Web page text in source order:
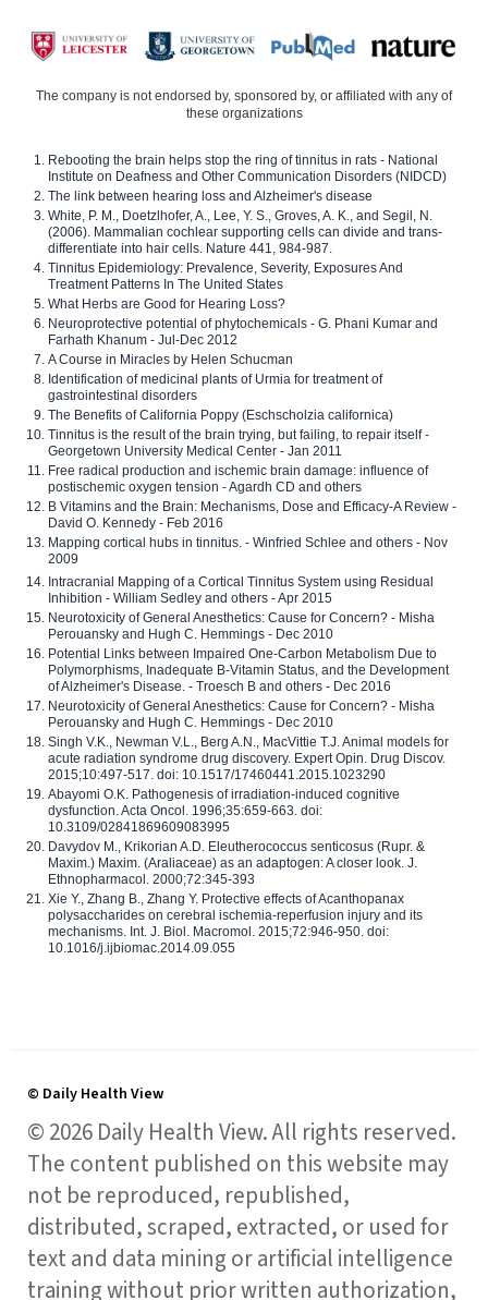
The company is not endorsed by, sponsored by, or affiliated with any of
these organizations
Rebooting the brain helps stop the ring of tinnitus in rats - National
Institute on Deafness and Other Communication Disorders (NIDCD)
The link between hearing loss and Alzheimer's disease
White, P. M., Doetzlhofer, A., Lee, Y. S., Groves, A. K., and Segil, N.
(2006). Mammalian cochlear supporting cells can divide and trans-
differentiate into hair cells. Nature 441, 984-987.
Tinnitus Epidemiology: Prevalence, Severity, Exposures And
Treatment Patterns In The United States
What Herbs are Good for Hearing Loss?
Neuroprotective potential of phytochemicals - G. Phani Kumar and
Farhath Khanum - Jul-Dec 2012
A Course in Miracles by Helen Schucman
Identification of medicinal plants of Urmia for treatment of
gastrointestinal disorders
The Benefits of California Poppy (Eschscholzia californica)
Tinnitus is the result of the brain trying, but failing, to repair itself -
Georgetown University Medical Center - Jan 2011
Free radical production and ischemic brain damage: influence of
postischemic oxygen tension - Agardh CD and others
B Vitamins and the Brain: Mechanisms, Dose and Efficacy-A Review -
David O. Kennedy - Feb 2016
Mapping cortical hubs in tinnitus. - Winfried Schlee and others - Nov
2009
Intracranial Mapping of a Cortical Tinnitus System using Residual
Inhibition - William Sedley and others - Apr 2015
Neurotoxicity of General Anesthetics: Cause for Concern? - Misha
Perouansky and Hugh C. Hemmings - Dec 2010
Potential Links between Impaired One-Carbon Metabolism Due to
Polymorphisms, Inadequate B-Vitamin Status, and the Development
of Alzheimer's Disease. - Troesch B and others - Dec 2016
Neurotoxicity of General Anesthetics: Cause for Concern? - Misha
Perouansky and Hugh C. Hemmings - Dec 2010
Singh V.K., Newman V.L., Berg A.N., MacVittie T.J. Animal models for
acute radiation syndrome drug discovery. Expert Opin. Drug Discov.
2015;10:497-517. doi: 10.1517/17460441.2015.1023290
Abayomi O.K. Pathogenesis of irradiation-induced cognitive
dysfunction. Acta Oncol. 1996;35:659-663. doi:
10.3109/02841869609083995
Davydov M., Krikorian A.D. Eleutherococcus senticosus (Rupr. &
Maxim.) Maxim. (Araliaceae) as an adaptogen: A closer look. J.
Ethnopharmacol. 2000;72:345-393
Xie Y., Zhang B., Zhang Y. Protective effects of Acanthopanax
polysaccharides on cerebral ischemia-reperfusion injury and its
mechanisms. Int. J. Biol. Macromol. 2015;72:946-950. doi:
10.1016/j.ijbiomac.2014.09.055
© Daily Health View
© 2026 Daily Health View. All rights reserved.
The content published on this website may
not be reproduced, republished,
distributed, scraped, extracted, or used for
text and data mining or artificial intelligence
training without prior written authorization,